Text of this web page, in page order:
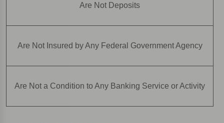
Are Not Deposits
Are Not Insured by Any Federal Government Agency
Are Not a Condition to Any Banking Service or Activity